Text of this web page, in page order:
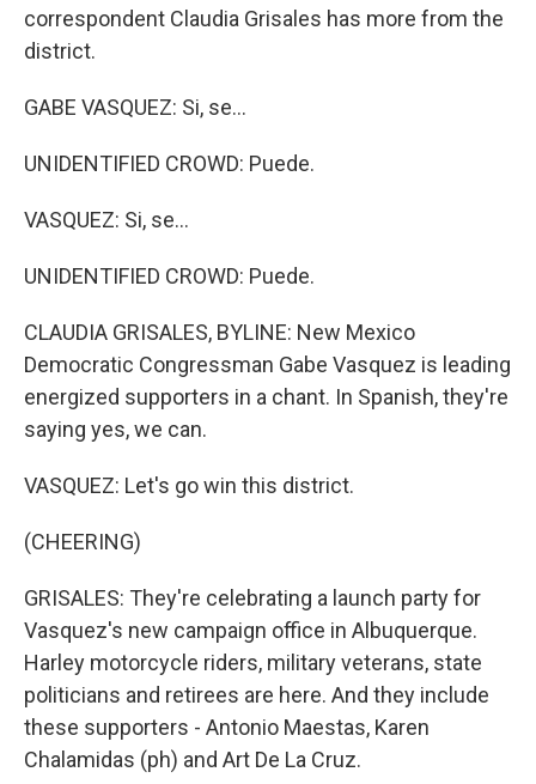
correspondent Claudia Grisales has more from the
district.
GABE VASQUEZ: Si, se...
UNIDENTIFIED CROWD: Puede.
VASQUEZ: Si, se...
UNIDENTIFIED CROWD: Puede.
CLAUDIA GRISALES, BYLINE: New Mexico
Democratic Congressman Gabe Vasquez is leading
energized supporters in a chant. In Spanish, they're
saying yes, we can.
VASQUEZ: Let's go win this district.
(CHEERING)
GRISALES: They're celebrating a launch party for
Vasquez's new campaign office in Albuquerque.
Harley motorcycle riders, military veterans, state
politicians and retirees are here. And they include
these supporters - Antonio Maestas, Karen
Chalamidas (ph) and Art De La Cruz.